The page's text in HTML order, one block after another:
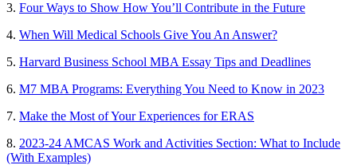
3. Four Ways to Show How You’ll Contribute in the Future
4. When Will Medical Schools Give You An Answer?
5. Harvard Business School MBA Essay Tips and Deadlines
6. M7 MBA Programs: Everything You Need to Know in 2023
7. Make the Most of Your Experiences for ERAS
8. 2023-24 AMCAS Work and Activities Section: What to Include
(With Examples)